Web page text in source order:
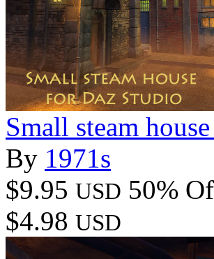
Small steam
By 1971s
$9.95 USD 50%
$4.98 USD